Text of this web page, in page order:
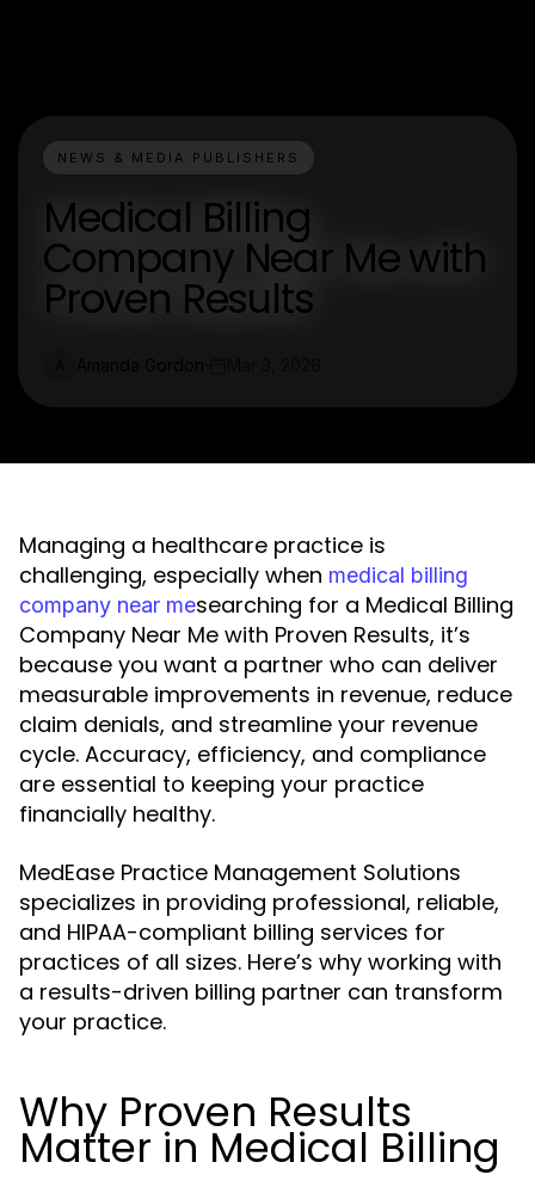
NEWS & MEDIA PUBLISHERS
Medical Billing
Company Near Me with
Proven Results
Managing a healthcare practice is
challenging, especially when medical billing
company near mesearching for a Medical Billing
Company Near Me with Proven Results, it’s
because you want a partner who can deliver
measurable improvements in revenue, reduce
claim denials, and streamline your revenue
cycle. Accuracy, efficiency, and compliance
are essential to keeping your practice
financially healthy.
MedEase Practice Management Solutions
specializes in providing professional, reliable,
and HIPAA-compliant billing services for
practices of all sizes. Here’s why working with
a results-driven billing partner can transform
your practice.
Why Proven Results
Matter in Medical Billing